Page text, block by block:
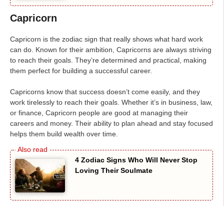
Capricorn
Capricorn is the zodiac sign that really shows what hard work
can do. Known for their ambition, Capricorns are always striving
to reach their goals. They’re determined and practical, making
them perfect for building a successful career.
Capricorns know that success doesn’t come easily, and they
work tirelessly to reach their goals. Whether it’s in business, law,
or finance, Capricorn people are good at managing their
careers and money. Their ability to plan ahead and stay focused
helps them build wealth over time.
4 Zodiac Signs Who Will Never Stop
Loving Their Soulmate